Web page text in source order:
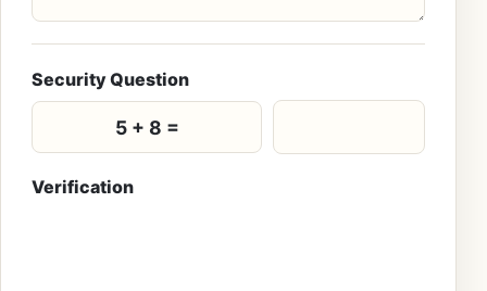
Security Question
5 + 8 =
Verification